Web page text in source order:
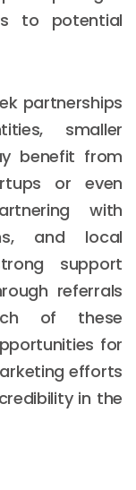
to potential
partnerships
smaller
benefit from
or even
with
and local
support
referrals
of these
for
efforts
in the